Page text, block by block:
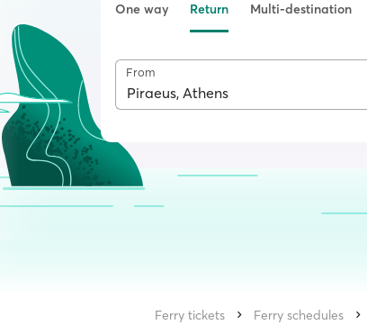
One way Return Multi-destination
From
Ferry tickets Ferry schedules